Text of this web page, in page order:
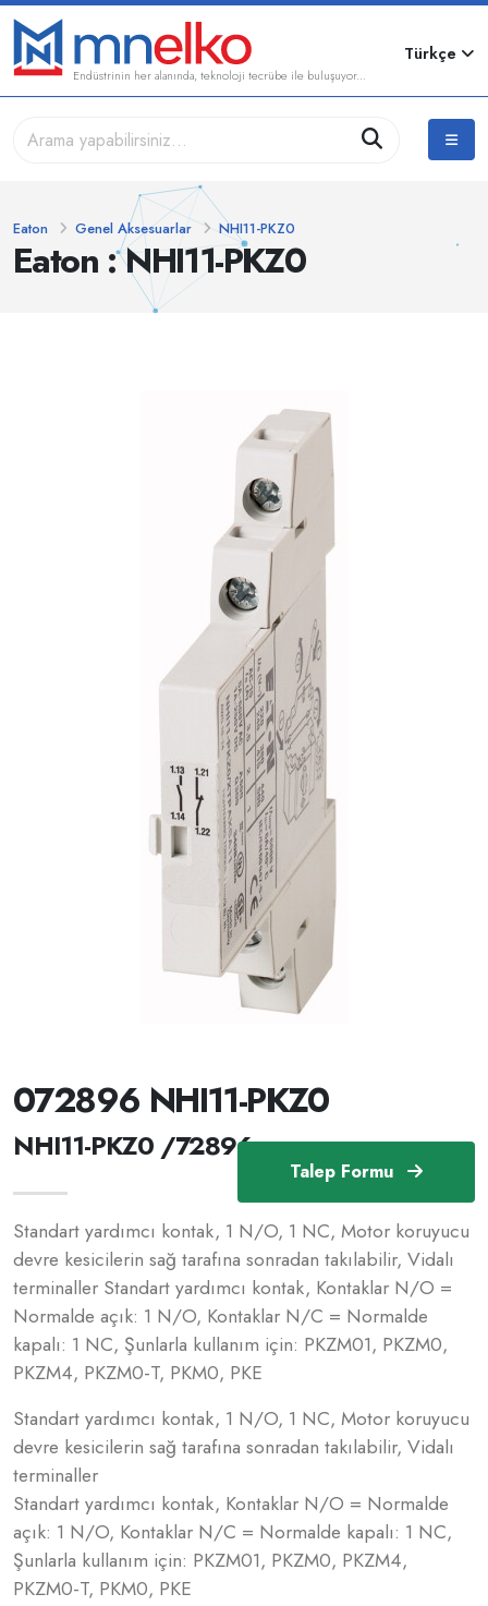
Endüstrinin her alanında, teknoloji tecrübe ile buluşuyor...
Türkçe
Eaton : NHI11-PKZ0
Eaton Genel Aksesuarlar NHI11-PKZ0
Talep Formu
072896 NHI11-PKZ0
NHI11-PKZ0 /72896
Standart yardımcı kontak, 1 N/O, 1 NC, Motor koruyucu
devre kesicilerin sağ tarafına sonradan takılabilir, Vidalı
terminaller Standart yardımcı kontak, Kontaklar N/O =
Normalde açık: 1 N/O, Kontaklar N/C = Normalde
kapalı: 1 NC, Şunlarla kullanım için: PKZM01, PKZM0,
PKZM4, PKZM0-T, PKM0, PKE
Standart yardımcı kontak, 1 N/O, 1 NC, Motor koruyucu
devre kesicilerin sağ tarafına sonradan takılabilir, Vidalı
terminaller
Standart yardımcı kontak, Kontaklar N/O = Normalde
açık: 1 N/O, Kontaklar N/C = Normalde kapalı: 1 NC,
Şunlarla kullanım için: PKZM01, PKZM0, PKZM4,
PKZM0-T, PKM0, PKE